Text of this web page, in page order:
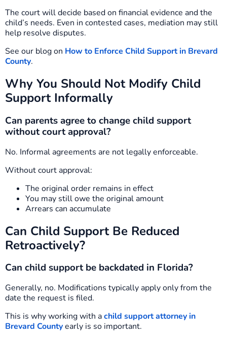
The court will decide based on financial evidence and the
child’s needs. Even in contested cases, mediation may still
help resolve disputes.
See our blog on How to Enforce Child Support in Brevard
County.
Why You Should Not Modify Child
Support Informally
Can parents agree to change child support
without court approval?
No. Informal agreements are not legally enforceable.
Without court approval:
The original order remains in effect
You may still owe the original amount
Arrears can accumulate
Can Child Support Be Reduced
Retroactively?
Can child support be backdated in Florida?
Generally, no. Modifications typically apply only from the
date the request is filed.
This is why working with achild support attorney in
Brevard Countyearly is so important.